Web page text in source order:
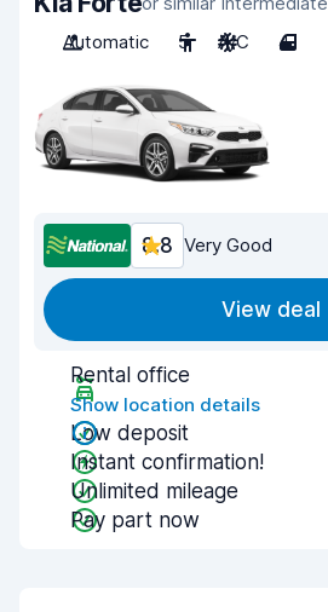
Automatic
5 A/C 4
8.8 Very Good
View deal
Rental office
Show location details
Low deposit
Instant confirmation!
Unlimited mileage
Pay part now